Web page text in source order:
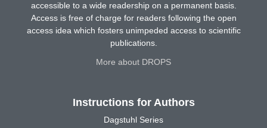
accessible to a wide readership on a permanent basis.
Access is free of charge for readers following the open
access idea which fosters unimpeded access to scientific
publications.
More about DROPS
Instructions for Authors
Dagstuhl Series